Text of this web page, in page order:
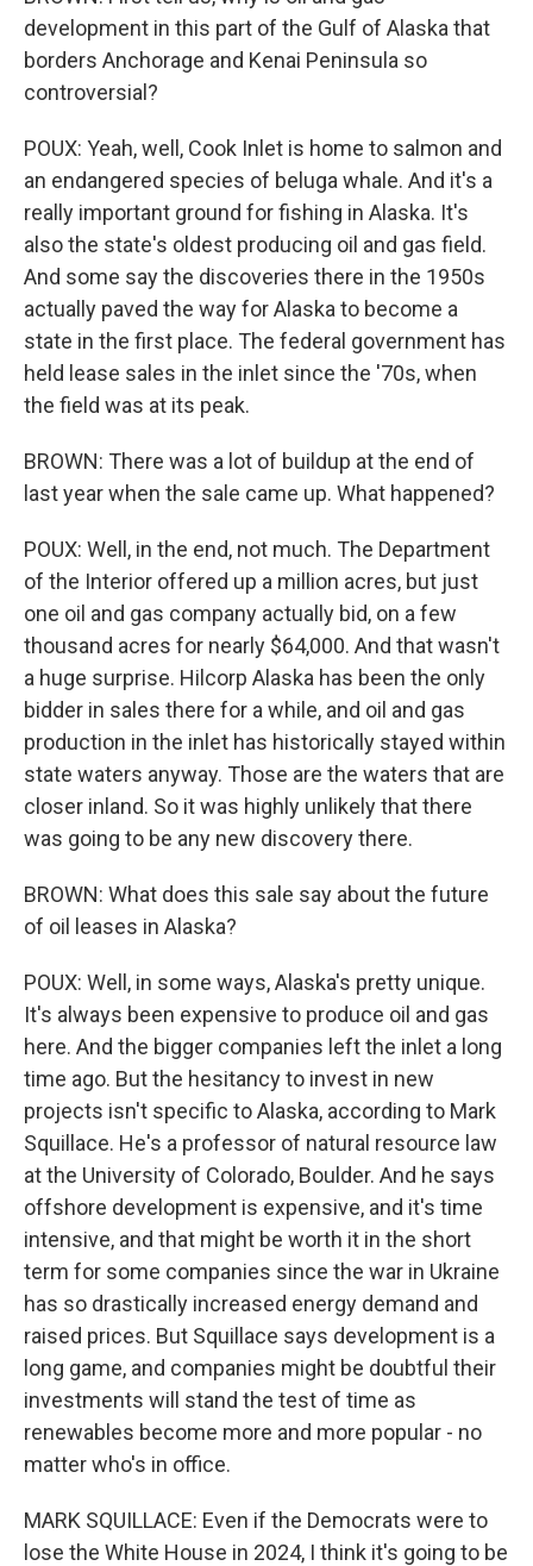
development in this part of the Gulf of Alaska that
borders Anchorage and Kenai Peninsula so
controversial?
POUX: Yeah, well, Cook Inlet is home to salmon and
an endangered species of beluga whale. And it's a
really important ground for fishing in Alaska. It's
also the state's oldest producing oil and gas field.
And some say the discoveries there in the 1950s
actually paved the way for Alaska to become a
state in the first place. The federal government has
held lease sales in the inlet since the '70s, when
the field was at its peak.
BROWN: There was a lot of buildup at the end of
last year when the sale came up. What happened?
POUX: Well, in the end, not much. The Department
of the Interior offered up a million acres, but just
one oil and gas company actually bid, on a few
thousand acres for nearly $64,000. And that wasn't
a huge surprise. Hilcorp Alaska has been the only
bidder in sales there for a while, and oil and gas
production in the inlet has historically stayed within
state waters anyway. Those are the waters that are
closer inland. So it was highly unlikely that there
was going to be any new discovery there.
BROWN: What does this sale say about the future
of oil leases in Alaska?
POUX: Well, in some ways, Alaska's pretty unique.
It's always been expensive to produce oil and gas
here. And the bigger companies left the inlet a long
time ago. But the hesitancy to invest in new
projects isn't specific to Alaska, according to Mark
Squillace. He's a professor of natural resource law
at the University of Colorado, Boulder. And he says
offshore development is expensive, and it's time
intensive, and that might be worth it in the short
term for some companies since the war in Ukraine
has so drastically increased energy demand and
raised prices. But Squillace says development is a
long game, and companies might be doubtful their
investments will stand the test of time as
renewables become more and more popular - no
matter who's in office.
MARK SQUILLACE: Even if the Democrats were to
lose the White House in 2024, I think it's going to be